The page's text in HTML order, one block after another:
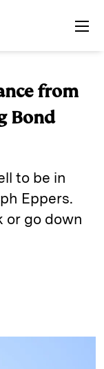
from
Bond
to be in
Eppers.
or go down